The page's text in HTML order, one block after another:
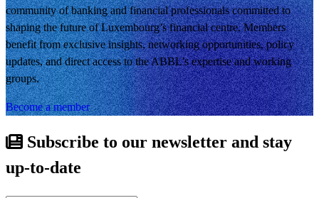
community of banking and financial professionals committed to
shaping the future of Luxembourg’s financial centre. Members
benefit from exclusive insights, networking opportunities, policy
updates, and direct access to the ABBL’s expertise and working
groups.
Become a member
Subscribe to our newsletter and stay
up-to-date